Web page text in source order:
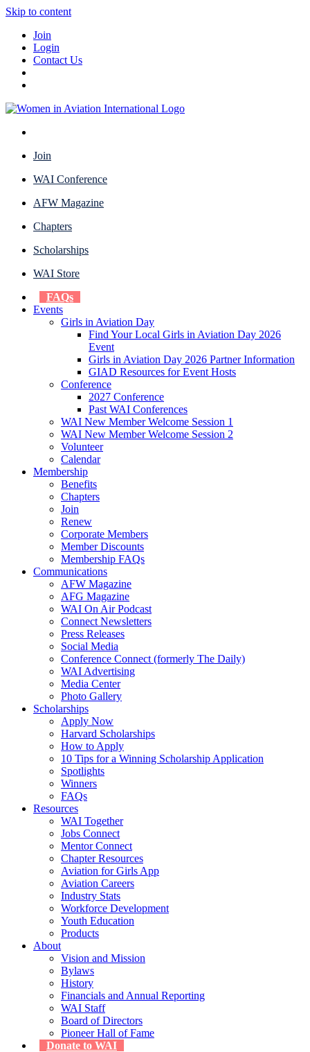
Skip to content
Join
Login
Contact Us
Join
WAI Conference
AFW Magazine
Chapters
Scholarships
WAI Store
FAQs
Events
Girls in Aviation Day
Find Your Local Girls in Aviation Day 2026
Event
Girls in Aviation Day 2026 Partner Information
GIAD Resources for Event Hosts
Conference
2027 Conference
Past WAI Conferences
WAI New Member Welcome Session 1
WAI New Member Welcome Session 2
Volunteer
Calendar
Membership
Benefits
Chapters
Join
Renew
Corporate Members
Member Discounts
Membership FAQs
Communications
AFW Magazine
AFG Magazine
WAI On Air Podcast
Connect Newsletters
Press Releases
Social Media
Conference Connect (formerly The Daily)
WAI Advertising
Media Center
Photo Gallery
Scholarships
Apply Now
Harvard Scholarships
How to Apply
10 Tips for a Winning Scholarship Application
Spotlights
Winners
FAQs
Resources
WAI Together
Jobs Connect
Mentor Connect
Chapter Resources
Aviation for Girls App
Aviation Careers
Industry Stats
Workforce Development
Youth Education
Products
About
Vision and Mission
Bylaws
History
Financials and Annual Reporting
WAI Staff
Board of Directors
Pioneer Hall of Fame
Donate to WAI